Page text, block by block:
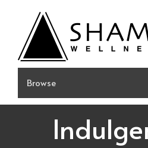
content